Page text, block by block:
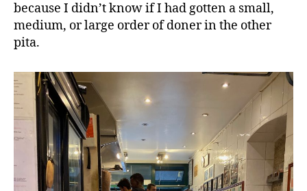
because I didn’t know if I had gotten a small,
medium, or large order of doner in the other
pita.